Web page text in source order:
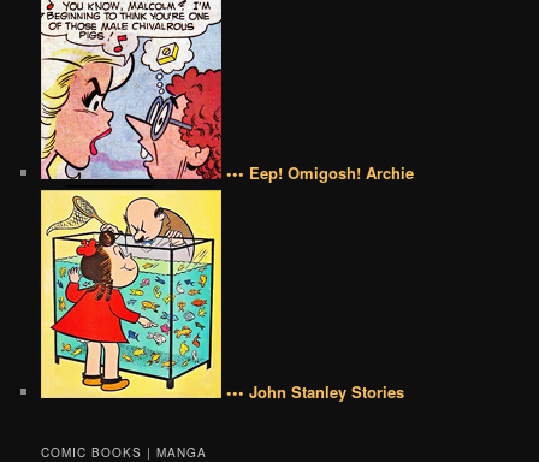
••• Eep! Omigosh! Archie
••• John Stanley Stories
COMIC BOOKS | MANGA